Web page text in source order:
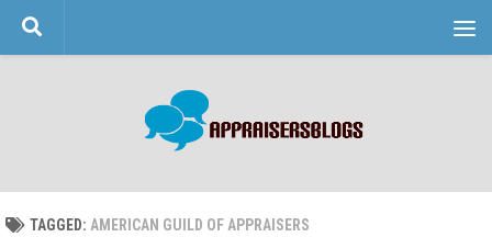
Skip to content
TAGGED: AMERICAN GUILD OF APPRAISERS